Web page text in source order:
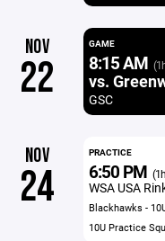
NOV
22
GAME
8:15 AM
vs.
GSC
NOV
24
PRACTICE
6:50 PM
WSA USA
Blackhawks -
10U Practice